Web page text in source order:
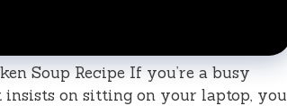
Soup Recipe If you’re a busy
on sitting on your laptop, you